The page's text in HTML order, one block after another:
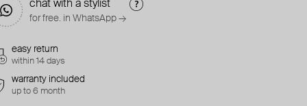
chat with a stylist
for free. in WhatsApp →
easy return
within 14 days
warranty included
up to 6 month